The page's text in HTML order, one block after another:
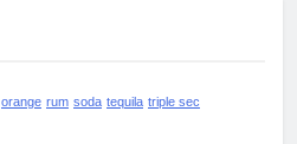
orange rum soda tequila triple sec